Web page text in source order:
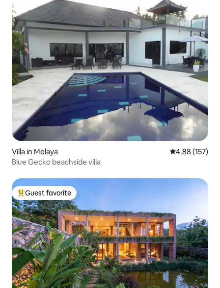
Villa in Melaya 4.88 out of 5
4.88 (157)
Blue Gecko beachside villa
Top guest favorite
Guest favorite